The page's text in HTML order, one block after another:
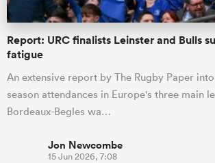
Report: URC finalists Leinster and Bulls
fatigue
An extensive report by The Rugby Paper
season attendances in Europe's three main
Bordeaux-Begles wa…
Jon Newcombe
15 Jun 2026, 7:08